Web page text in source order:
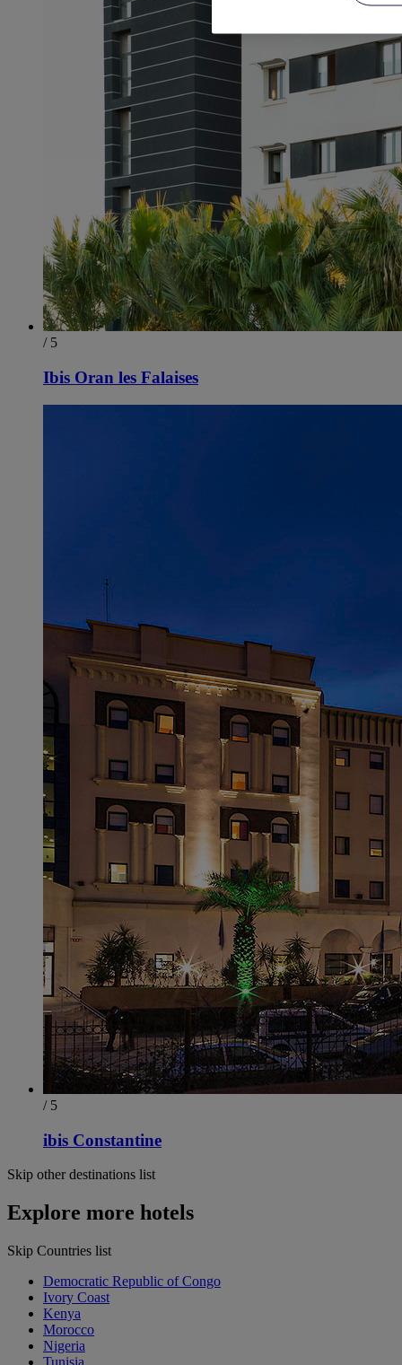
/ 5
Ibis Oran les Falaises
/ 5
ibis Constantine
Skip other destinations list
Explore more hotels
Skip Countries list
Democratic Republic of Congo
Ivory Coast
Kenya
Morocco
Nigeria
Tunisia